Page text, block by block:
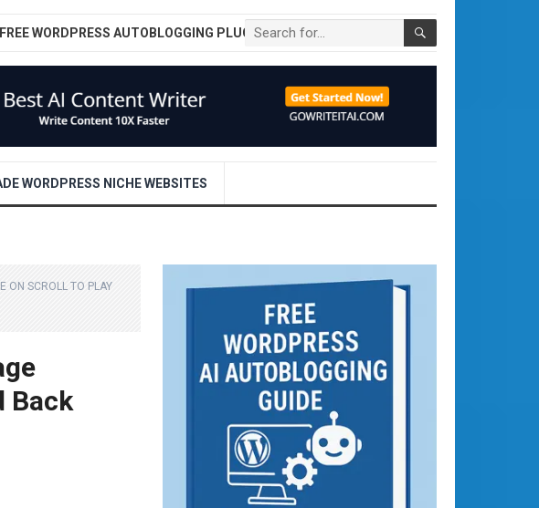
FREE WORDPRESS AUTOBLOGGING PLUGIN
WORDPRESS NICHE WEBSITES
ON SCROLL TO PLAY
Back